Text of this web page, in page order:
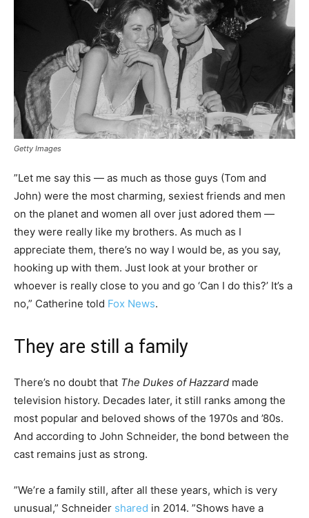
Getty Images
”Let me say this — as much as those guys (Tom and
John) were the most charming, sexiest friends and men
on the planet and women all over just adored them —
they were really like my brothers. As much as I
appreciate them, there’s no way I would be, as you say,
hooking up with them. Just look at your brother or
whoever is really close to you and go ‘Can I do this?’ It’s a
no,” Catherine told Fox News.
They are still a family
There’s no doubt that The Dukes of Hazzard made
television history. Decades later, it still ranks among the
most popular and beloved shows of the 1970s and ’80s.
And according to John Schneider, the bond between the
cast remains just as strong.
”We’re a family still, after all these years, which is very
unusual,” Schneider shared in 2014. ”Shows have a